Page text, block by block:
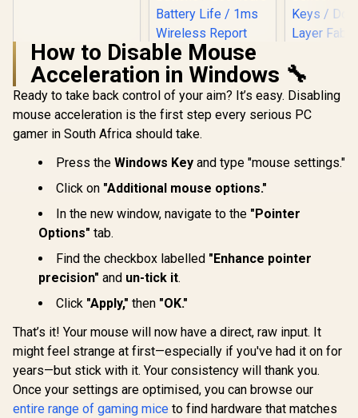
PC/Mac/Laptop
R169 In Stock
Logitech G305
Lightspeed
Wireless Gaming
Mouse / Hero 12K
Sensor 12,000 max
Programmable
Buttons / 250 hours
Battery Life / 1ms
Wireless Report
Rate / 910-005283
R669
Gamdias
Optical
Mouse And NYX
Breathing
Fabrics /
How to Disable Mouse
Acceleration in Windows 🔧
Ready to take back control of your aim? It’s easy. Disabling
mouse acceleration is the first step every serious PC
gamer in South Africa should take.
Press the Windows Key and type "mouse settings."
Click on "Additional mouse options."
In the new window, navigate to the "Pointer
Options" tab.
Find the checkbox labelled "Enhance pointer
precision" and un-tick it.
Click "Apply," then "OK."
That’s it! Your mouse will now have a direct, raw input. It
might feel strange at first—especially if you've had it on for
years—but stick with it. Your consistency will thank you.
Once your settings are optimised, you can browse our
entire range of gaming mice to find hardware that matches